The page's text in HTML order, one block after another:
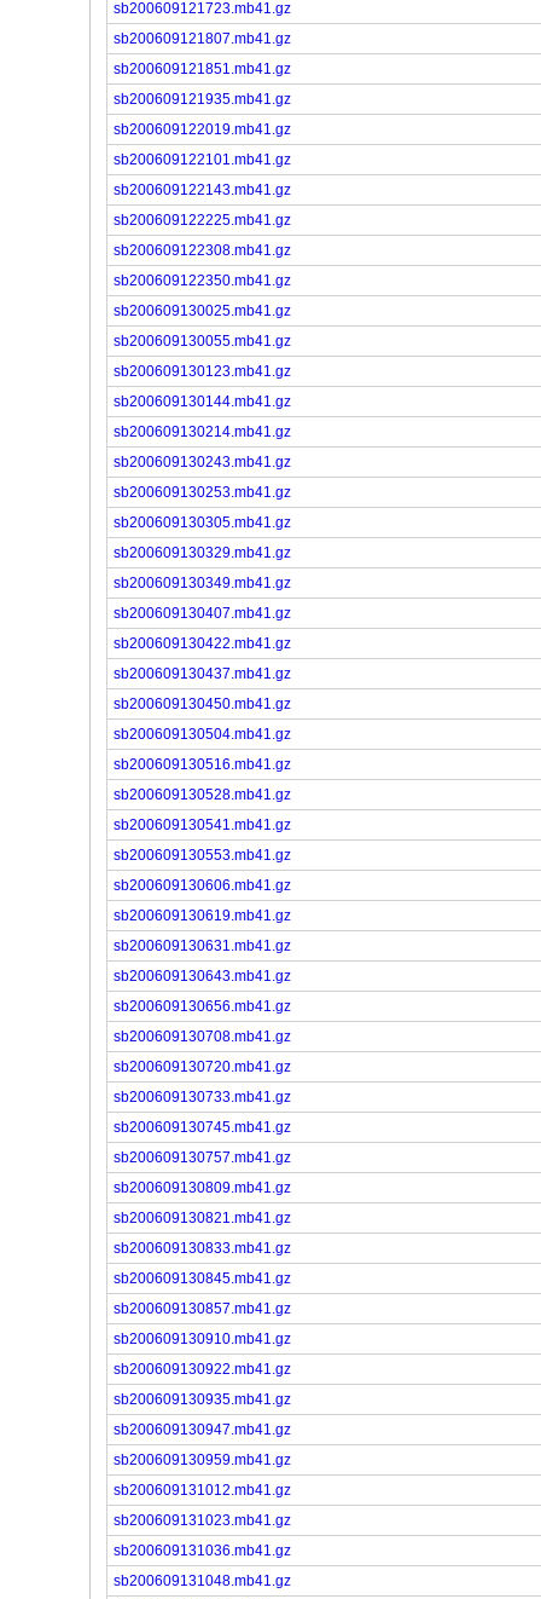
sb200609121723.mb41.gz
sb200609121807.mb41.gz
sb200609121851.mb41.gz
sb200609121935.mb41.gz
sb200609122019.mb41.gz
sb200609122101.mb41.gz
sb200609122143.mb41.gz
sb200609122225.mb41.gz
sb200609122308.mb41.gz
sb200609122350.mb41.gz
sb200609130025.mb41.gz
sb200609130055.mb41.gz
sb200609130123.mb41.gz
sb200609130144.mb41.gz
sb200609130214.mb41.gz
sb200609130243.mb41.gz
sb200609130253.mb41.gz
sb200609130305.mb41.gz
sb200609130329.mb41.gz
sb200609130349.mb41.gz
sb200609130407.mb41.gz
sb200609130422.mb41.gz
sb200609130437.mb41.gz
sb200609130450.mb41.gz
sb200609130504.mb41.gz
sb200609130516.mb41.gz
sb200609130528.mb41.gz
sb200609130541.mb41.gz
sb200609130553.mb41.gz
sb200609130606.mb41.gz
sb200609130619.mb41.gz
sb200609130631.mb41.gz
sb200609130643.mb41.gz
sb200609130656.mb41.gz
sb200609130708.mb41.gz
sb200609130720.mb41.gz
sb200609130733.mb41.gz
sb200609130745.mb41.gz
sb200609130757.mb41.gz
sb200609130809.mb41.gz
sb200609130821.mb41.gz
sb200609130833.mb41.gz
sb200609130845.mb41.gz
sb200609130857.mb41.gz
sb200609130910.mb41.gz
sb200609130922.mb41.gz
sb200609130935.mb41.gz
sb200609130947.mb41.gz
sb200609130959.mb41.gz
sb200609131012.mb41.gz
sb200609131023.mb41.gz
sb200609131036.mb41.gz
sb200609131048.mb41.gz